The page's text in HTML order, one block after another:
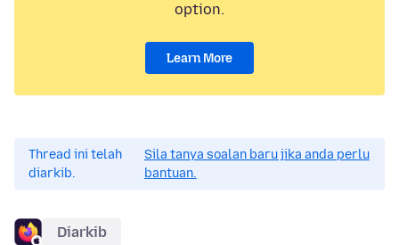
option.
Learn More
Thread ini telah
diarkib.
Sila tanya soalan baru jika anda perlu
bantuan.
Diarkib